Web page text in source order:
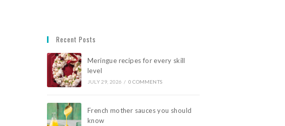
Recent Posts
Meringue recipes for every skill
level
JULY 29, 2026 / 0 COMMENTS
French mother sauces you should
know